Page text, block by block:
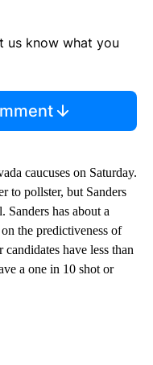
us know what you
caucuses on Saturday.
to pollster, but Sanders
Sanders has about a
the predictiveness of
have less than
a one in 10 shot or